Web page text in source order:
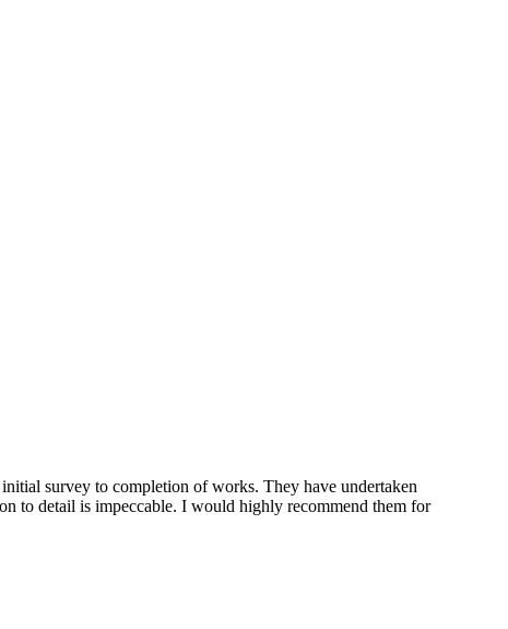
survey to completion of works. They have undertaken
to detail is impeccable. I would highly recommend them for